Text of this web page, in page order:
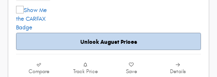
Unlock August Prices
Compare Track Price Save Details